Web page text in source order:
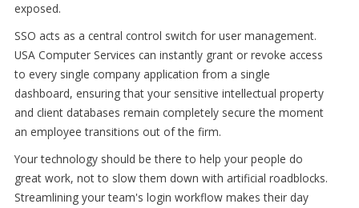
exposed.
SSO acts as a central control switch for user management.
USA Computer Services can instantly grant or revoke access
to every single company application from a single
dashboard, ensuring that your sensitive intellectual property
and client databases remain completely secure the moment
an employee transitions out of the firm.
Your technology should be there to help your people do
great work, not to slow them down with artificial roadblocks.
Streamlining your team's login workflow makes their day